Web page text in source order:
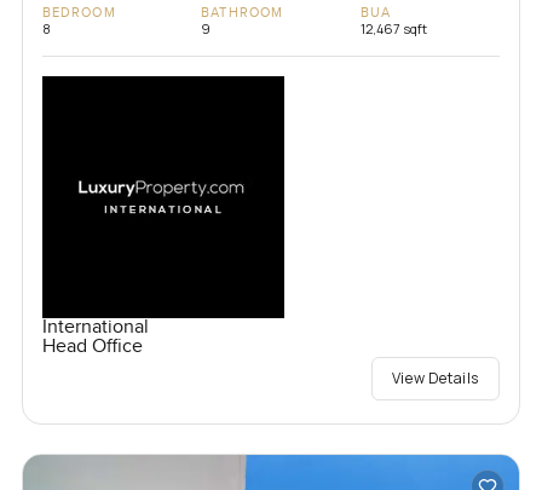
BEDROOM
8
BATHROOM
9
BUA
12,467 sqft
International
Head Office
View Details